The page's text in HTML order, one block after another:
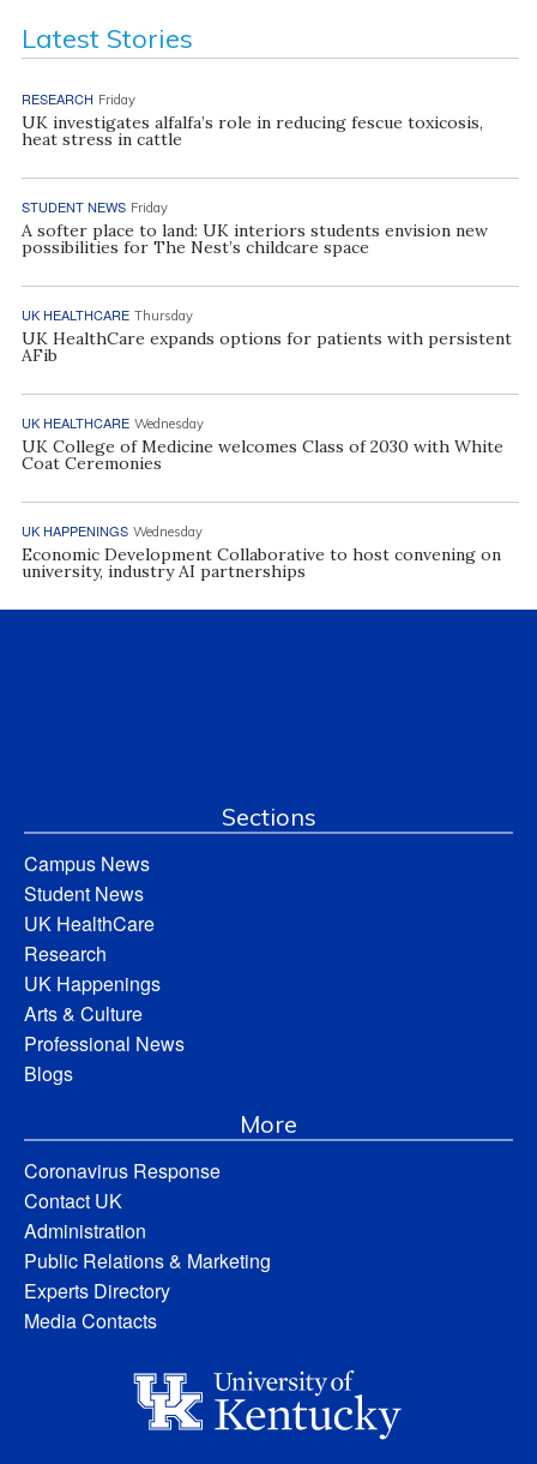
Latest Stories
RESEARCH Friday
UK investigates alfalfa’s role in reducing fescue toxicosis,
heat stress in cattle
STUDENT NEWS Friday
A softer place to land: UK interiors students envision new
possibilities for The Nest’s childcare space
UK HEALTHCARE Thursday
UK HealthCare expands options for patients with persistent
AFib
UK HEALTHCARE Wednesday
UK College of Medicine welcomes Class of 2030 with White
Coat Ceremonies
UK HAPPENINGS Wednesday
Economic Development Collaborative to host convening on
university, industry AI partnerships
Sections
Campus News
Student News
UK HealthCare
Research
UK Happenings
Arts & Culture
Professional News
Blogs
More
Coronavirus Response
Contact UK
Administration
Public Relations & Marketing
Experts Directory
Media Contacts